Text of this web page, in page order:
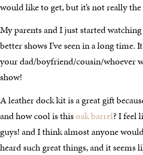
would like to get, but it’s not really
My parents and I just started watching
better shows I’ve seen in a long
your dad/boyfriend/cousin/whoever
show!
A leather dock kit is a great gift
and how cool is thisoak barrel? I feel
guys! and I think almost anyone
heard such great things, and it